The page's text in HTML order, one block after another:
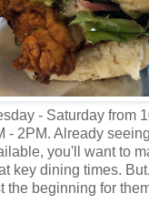
- Saturday from
- 2PM. Already
you'll want to
key dining times.
the beginning for